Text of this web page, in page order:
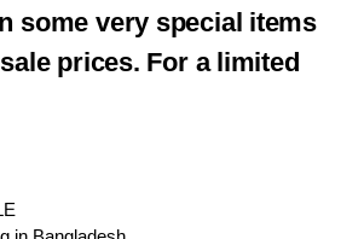
some very special items
prices. For a limited